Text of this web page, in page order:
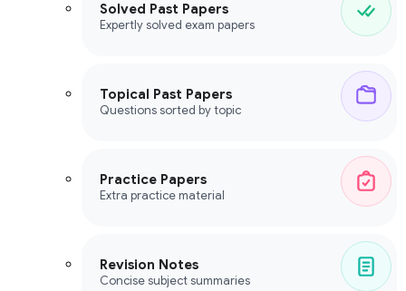
Solved Past Papers
Expertly solved exam papers
Topical Past Papers
Questions sorted by topic
Practice Papers
Extra practice material
Revision Notes
Concise subject summaries